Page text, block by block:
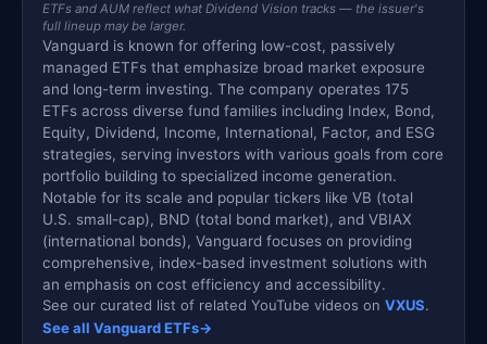
ETFs and AUM reflect what Dividend Vision tracks — the issuer's
full lineup may be larger.
Vanguard is known for offering low-cost, passively
managed ETFs that emphasize broad market exposure
and long-term investing. The company operates 175
ETFs across diverse fund families including Index, Bond,
Equity, Dividend, Income, International, Factor, and ESG
strategies, serving investors with various goals from core
portfolio building to specialized income generation.
Notable for its scale and popular tickers like VB (total
U.S. small-cap), BND (total bond market), and VBIAX
(international bonds), Vanguard focuses on providing
comprehensive, index-based investment solutions with
an emphasis on cost efficiency and accessibility.
See our curated list of related YouTube videos on VXUS.
See all Vanguard ETFs→